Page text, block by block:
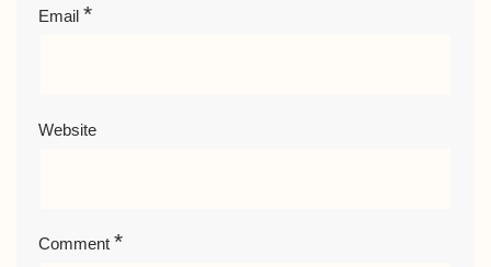
Email *
Website
Comment *